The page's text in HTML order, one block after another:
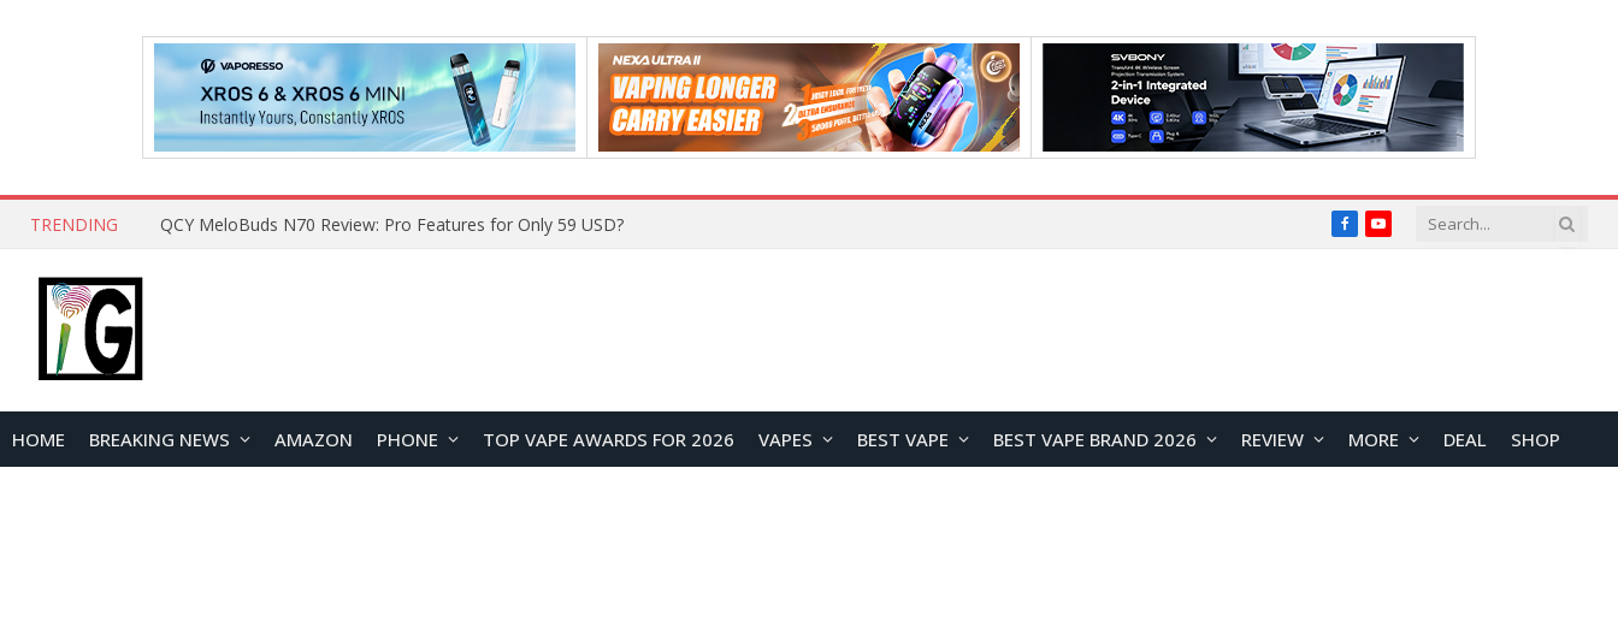
TRENDING QCY MeloBuds N70 Review: Pro Features for Only 59 USD? FacebookYouTube
HOME BREAKING NEWS AMAZON PHONE TOP VAPE AWARDS FOR 2026 VAPES BEST VAPE BEST VAPE BRAND 2026 REVIEW MORE DEAL SHOP